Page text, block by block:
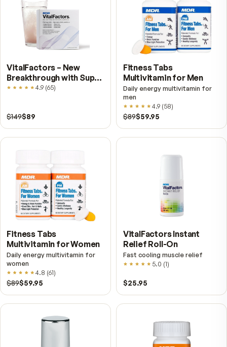
health as you age.
Protect Your Body. Defend Your Mind.
Support Your Healthy Longevity.
Take MDR Ultra-Pure Resveratrol as part
your daily wellness routine and leap
Further reading
Pure Resveratrol — What "Pure" Should Actually
the Label
Most resveratrol on the shelf comes from Japanese
knotweed, not grapes, and "500 mg" usually
extract rather than the resveratrol in it. Here is how to
the difference.
What NAD⁺ Actually Is — and Why It Comes Up in
Conversation About Aging
NAD⁺ is in every cell you have, and levels measure
older adults. Here is what the research establishes,
does not, and how to read a label that mentions it.